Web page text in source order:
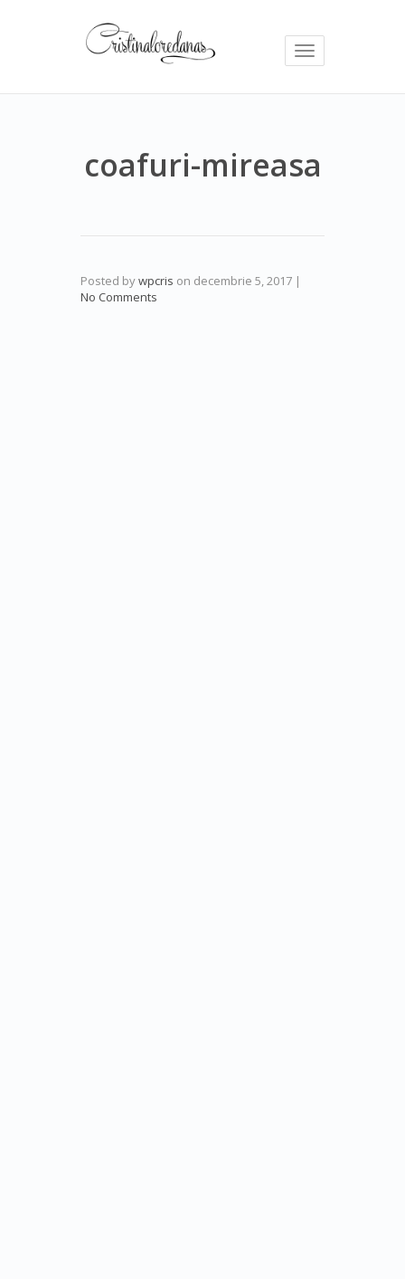
Toggle
navigation
coafuri-mireasa
Posted bywpcris on decembrie 5, 2017 |
No Comments